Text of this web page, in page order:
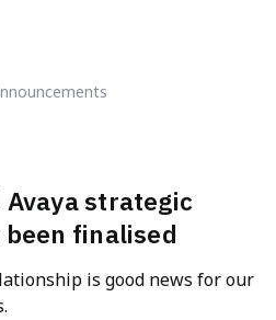
– 8×8"
strategic
finalised
is good news for our